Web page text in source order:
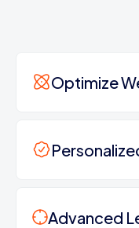
Optimize
Advanced